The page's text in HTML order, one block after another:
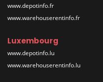
www.depotinfo.fr
www.warehouserentinfo.fr
Luxembourg
www.depotinfo.lu
www.warehouserentinfo.lu